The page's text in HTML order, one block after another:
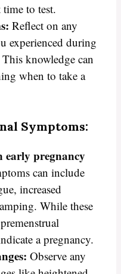
to test.
Reflect on any
experienced during
knowledge can
when to take a
Symptoms:
early pregnancy
can include
increased
While these
a pregnancy.
Observe any